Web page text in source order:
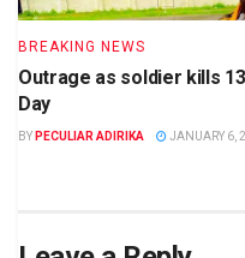
BREAKING NEWS
Outrage as soldier kills
Day
BY PECULIAR ADIRIKA JANUARY 6,